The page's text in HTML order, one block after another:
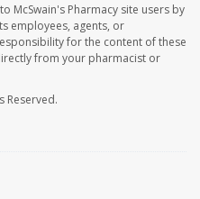
McSwain's Pharmacy site users by
employees, agents, or
for the content of these
from your pharmacist or
Reserved.